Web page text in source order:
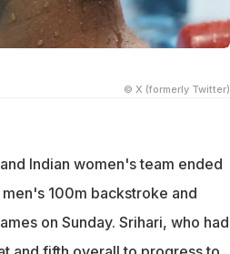
© X (formerly Twitter)
Indian women's team ended
100m backstroke and
on Sunday. Srihari, who had